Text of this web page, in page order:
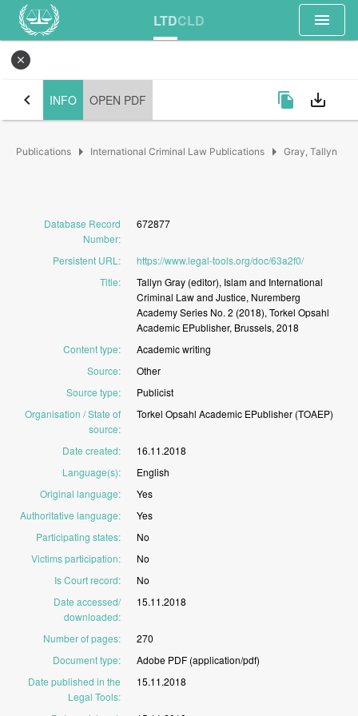
LTDCLD menu
close
chevron_left INFO OPEN PDF file_copy save_alt
Publications arrow_right International Criminal Law Publications arrow_right Gray, Tallyn
Database Record
Number:
672877
Persistent URL :
https://www.legal-tools.org/doc/63a2f0/
Title: Tallyn Gray (editor), Islamand International
Criminal Lawand Justice, Nuremberg
AcademySeries No. 2 (2018), Torkel Opsahl
Academic EPublisher, Brussels, 2018
Content type: Academicwriting
Source:
Other
Source type:
Publicist
Organisation / State of
source:
Torkel Opsahl Academic EPublisher (TOAEP)
Date created:
16.11.2018
Language(s):
English
Original language:
Yes
Authoritative language:
Yes
Participating states:
No
Victims participation:
No
Is Court record:
No
Date accessed/
downloaded:
15.11.2018
Number of pages:
270
Document type: Adobe PDF (application/pdf)
Date published in the
Legal Tools:
15.11.2018